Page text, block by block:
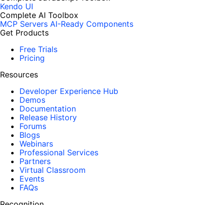
Kendo UI
Complete AI Toolbox
MCP Servers AI-Ready Components
Get Products
Free Trials
Pricing
Resources
Developer Experience Hub
Demos
Documentation
Release History
Forums
Blogs
Webinars
Professional Services
Partners
Virtual Classroom
Events
FAQs